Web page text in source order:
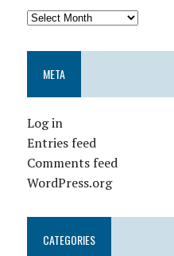
META
Log in
Entries feed
Comments feed
WordPress.org
CATEGORIES